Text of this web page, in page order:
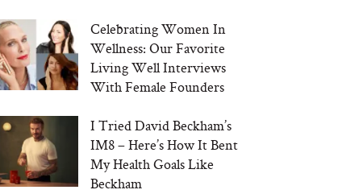
Celebrating Women In
Wellness: Our Favorite
Living Well Interviews
With Female Founders
I Tried David Beckham’s
IM8 – Here’s How It Bent
My Health Goals Like
Beckham